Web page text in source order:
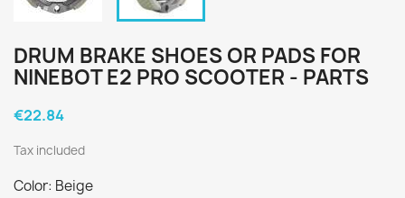
DRUM BRAKE SHOES OR PADS FOR
NINEBOT E2 PRO SCOOTER - PARTS
€22.84
Tax included
Color: Beige